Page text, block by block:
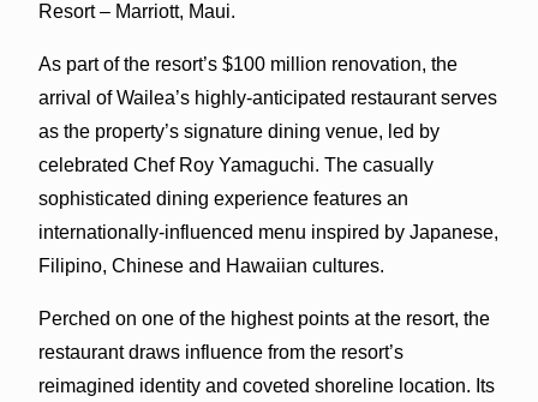
Resort – Marriott, Maui.
As part of the resort’s $100 million renovation, the
arrival of Wailea’s highly-anticipated restaurant serves
as the property’s signature dining venue, led by
celebrated Chef Roy Yamaguchi. The casually
sophisticated dining experience features an
internationally-influenced menu inspired by Japanese,
Filipino, Chinese and Hawaiian cultures.
Perched on one of the highest points at the resort, the
restaurant draws influence from the resort’s
reimagined identity and coveted shoreline location. Its